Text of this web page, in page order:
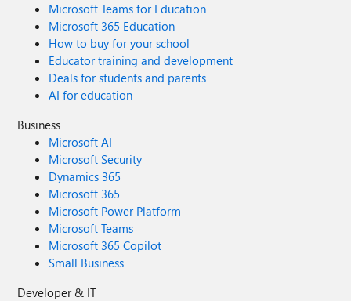
Microsoft Teams for Education
Microsoft 365 Education
How to buy for your school
Educator training and development
Deals for students and parents
AI for education
Business
Microsoft AI
Microsoft Security
Dynamics 365
Microsoft 365
Microsoft Power Platform
Microsoft Teams
Microsoft 365 Copilot
Small Business
Developer & IT